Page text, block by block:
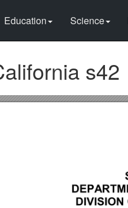
Education Science
s42